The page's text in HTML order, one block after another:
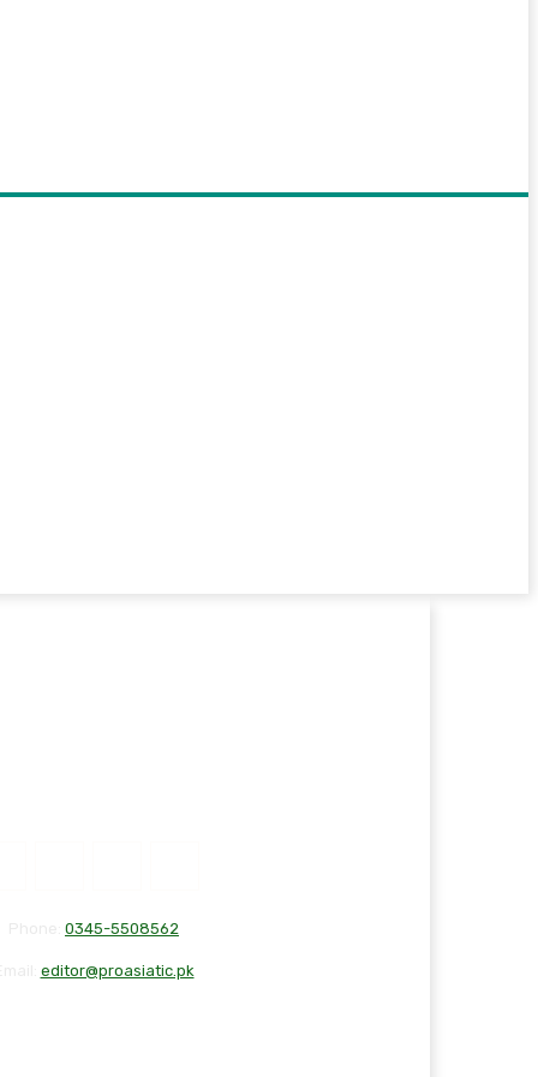
0345-5508562
editor@proasiatic.pk